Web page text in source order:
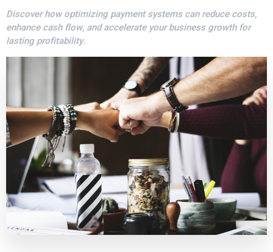
Discover how optimizing payment systems can reduce costs,
enhance cash flow, and accelerate your business growth for
lasting profitability.